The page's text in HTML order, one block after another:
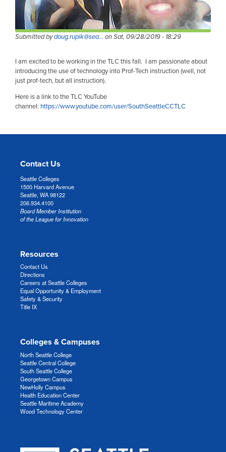
Submitted bydoug.rupik@sea… onSat, 09/28/2019 - 18:29
I am excited to be working in the TLC this fall. I am passionate about
introducing the use of technology into Prof-Tech instruction (well, not
just prof-tech, but all instruction).
Here is a link to the TLC YouTube
channel: https://www.youtube.com/user/SouthSeattleCCTLC
Contact Us
Seattle Colleges
1500 Harvard Avenue
Seattle, WA 98122
206.934.4100
Board Member Institution
of the League for Innovation
Resources
Contact Us
Directions
Careers at Seattle Colleges
Equal Opportunity & Employment
Safety & Security
Title IX
Colleges & Campuses
North Seattle College
Seattle Central College
South Seattle College
Georgetown Campus
NewHolly Campus
Health Education Center
Seattle Maritime Academy
Wood Technology Center